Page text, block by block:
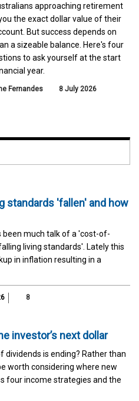
approaching retirement
the exact dollar value of their
But success depends on
a sizeable balance. Here's four
to ask yourself at the start
year.
Fernandes 8 July 2026
standards 'fallen' and how
been much talk of a 'cost-of-
living standards'. Lately this
in inflation resulting in a
8
investor’s next dollar
dividends is ending? Rather than
worth considering where new
four income strategies and the